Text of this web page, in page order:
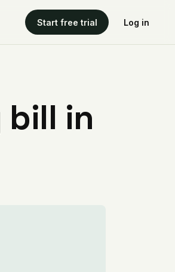
Start free trial Log in
bill in